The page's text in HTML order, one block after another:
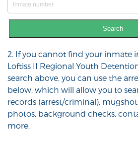
Search
2. If you cannot find your inmate
Loftiss II Regional Youth
search above, you can use the
below, which will allow you to
records (arrest/criminal),
photos, background checks,
more.